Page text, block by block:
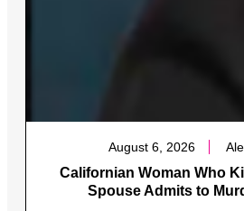
August 6, 2026
Californian Woman Who
Spouse Admits to